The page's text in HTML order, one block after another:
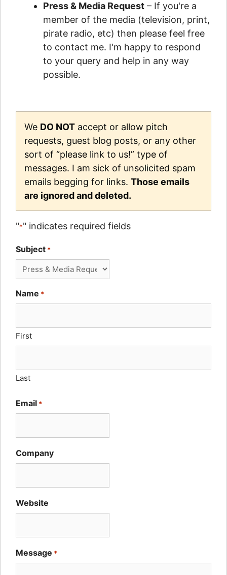
Press & Media Request – If you're a
member of the media (television, print,
pirate radio, etc) then please feel free
to contact me. I'm happy to respond
to your query and help in any way
possible.
We DO NOT accept or allow pitch
requests, guest blog posts, or any other
sort of “please link to us!” type of
messages. I am sick of unsolicited spam
emails begging for links. Those emails
are ignored and deleted.
"*" indicates required fields
Subject *
Name *
First
Last
Email *
Company
Website
Message *